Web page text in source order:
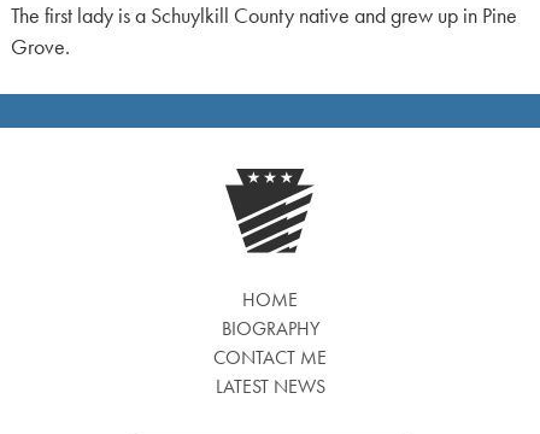
The first lady is a Schuylkill County native and grew up in Pine
Grove.
HOME
BIOGRAPHY
CONTACT ME
LATEST NEWS